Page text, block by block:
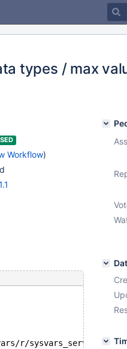
types / max
Workflow)